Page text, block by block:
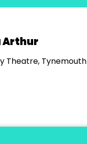
Arthur
Theatre, Tynemouth